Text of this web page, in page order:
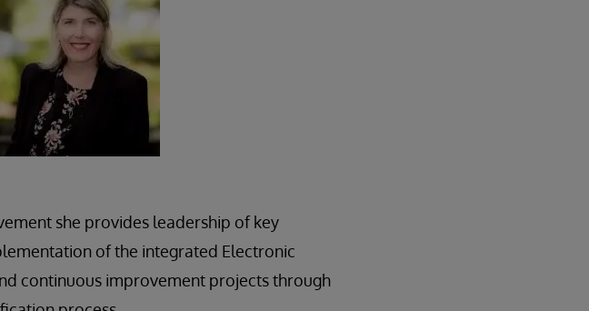
she provides leadership of key
of the integrated Electronic
continuous improvement projects through